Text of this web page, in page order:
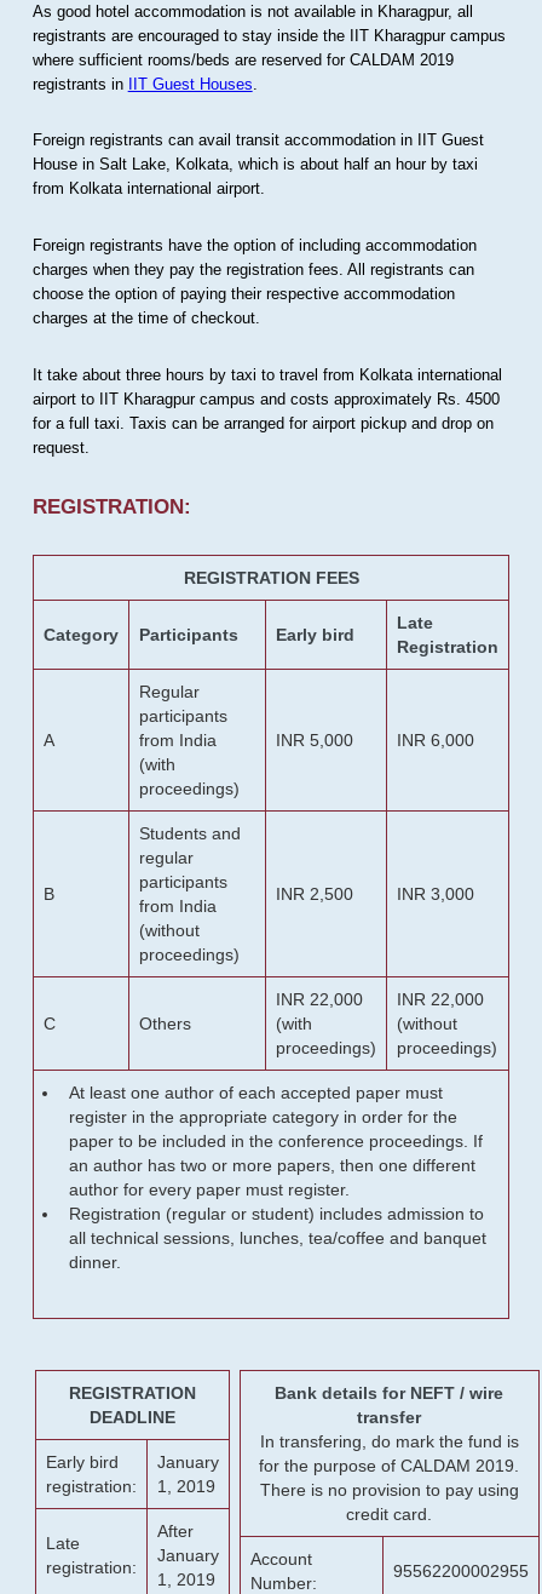
As good hotel accommodation is not available in Kharagpur, all
registrants are encouraged to stay inside the IIT Kharagpur campus
where sufficient rooms/beds are reserved for CALDAM 2019
registrants in IIT Guest Houses
Foreign registrants can avail transit accommodation in IIT Guest
House in Salt Lake, Kolkata, which is about half an hour by taxi
from Kolkata international airport.
Foreign registrants have the option of including accommodation
charges when they pay the registration fees. All registrants can
choose the option of paying their respective accommodation
charges at the time of checkout.
It take about three hours by taxi to travel from Kolkata international
airport to IIT Kharagpur campus and costs approximately Rs. 4500
for a full taxi. Taxis can be arranged for airport pickup and drop on
request.
REGISTRATION:
REGISTRATION FEES
Category Participants Early bird
Late
Registration
A
Regular
participants
from India
(with
proceedings)
INR 5,000 INR 6,000
B
Students and
regular
participants
from India
(without
proceedings)
INR 2,500 INR 3,000
C Others
INR 22,000
(with
proceedings)
INR 22,000
(without
proceedings)
At least one author of each accepted paper must
register in the appropriate category in order for the
paper to be included in the conference proceedings. If
an author has two or more papers, then one different
author for every paper must register.
Registration (regular or student) includes admission to
all technical sessions, lunches, tea/coffee and banquet
dinner.
REGISTRATION
DEADLINE
Early bird
registration:
January
1, 2019
Late
registration:
After
January
1, 2019
Bank details for NEFT / wire
transfer
In transfering, do mark the fund is
for the purpose of CALDAM 2019.
There is no provision to pay using
credit card.
Account
Number:
95562200002955